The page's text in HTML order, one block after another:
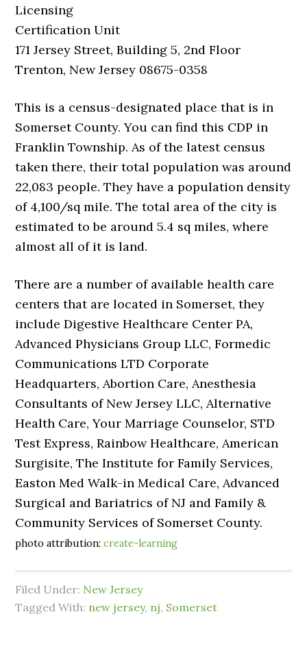
Licensing
Certification Unit
171 Jersey Street, Building 5, 2nd Floor
Trenton, New Jersey 08675-0358
This is a census-designated place that is in
Somerset County. You can find this CDP in
Franklin Township. As of the latest census
taken there, their total population was around
22,083 people. They have a population density
of 4,100/sq mile. The total area of the city is
estimated to be around 5.4 sq miles, where
almost all of it is land.
There are a number of available health care
centers that are located in Somerset, they
include Digestive Healthcare Center PA,
Advanced Physicians Group LLC, Formedic
Communications LTD Corporate
Headquarters, Abortion Care, Anesthesia
Consultants of New Jersey LLC, Alternative
Health Care, Your Marriage Counselor, STD
Test Express, Rainbow Healthcare, American
Surgisite, The Institute for Family Services,
Easton Med Walk-in Medical Care, Advanced
Surgical and Bariatrics of NJ and Family &
Community Services of Somerset County.
photo attribution:create-learning
Filed Under: New Jersey
Tagged With: new jersey, nj, Somerset